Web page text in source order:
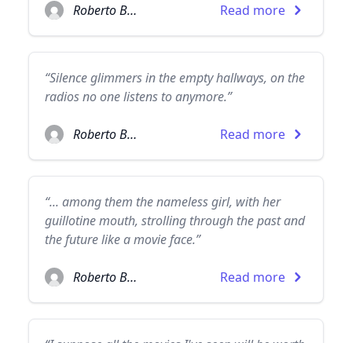
Roberto Bolaño Read more
“Silence glimmers in the empty hallways, on the
radios no one listens to anymore.”
Roberto Bolaño Read more
“... among them the nameless girl, with her
guillotine mouth, strolling through the past and
the future like a movie face.”
Roberto Bolaño Read more